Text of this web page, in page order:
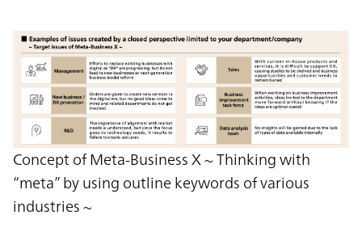
Concept of Meta-Business X ~ Thinking with
“meta” by using outline keywords of various
industries ~